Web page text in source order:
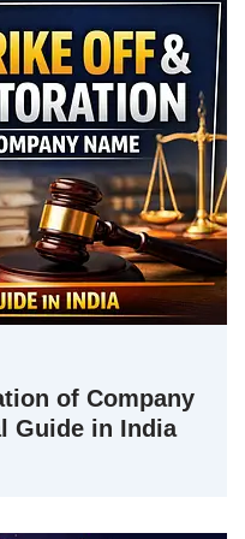
of Company
Guide in India